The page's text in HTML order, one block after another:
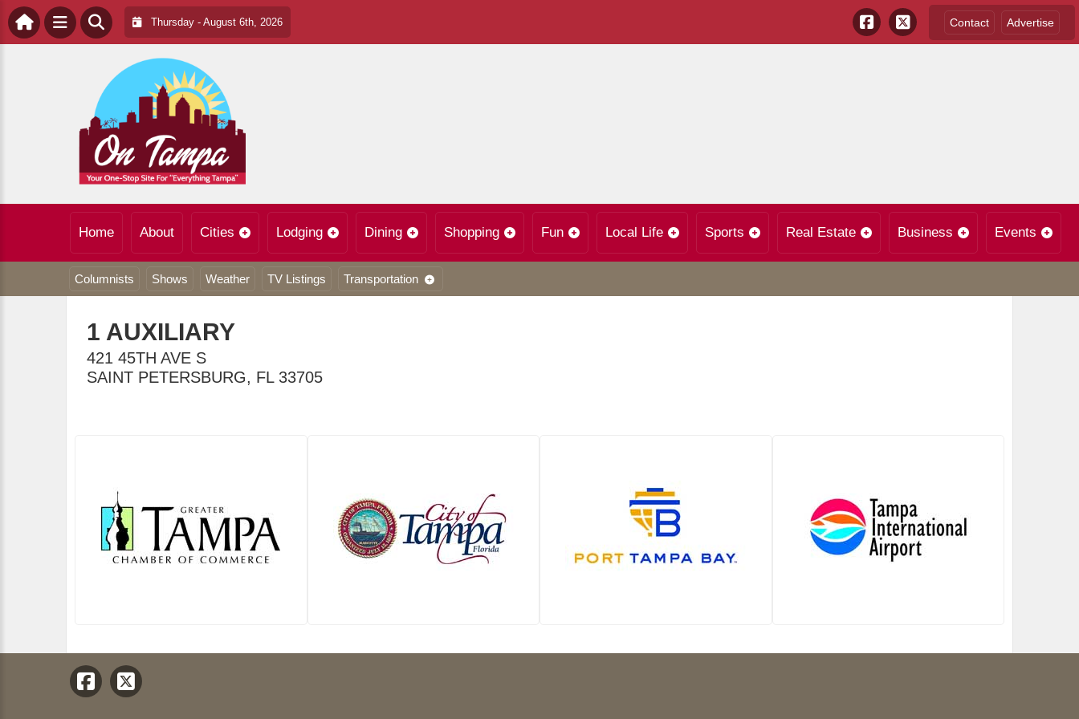
Thursday - August 6th, 2026 Contact Advertise
Home About Cities Lodging Dining Shopping Fun Local Life Sports Real Estate Business Events
Columnists Shows Weather TV Listings Transportation
1 AUXILIARY
421 45TH AVE S
SAINT PETERSBURG, FL 33705